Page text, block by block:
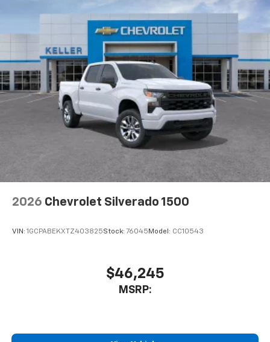
to place an outgoing call quickly using the
touch-screen display or voice command
With streaming audio capability, you can
listen to files stored on your phone or
Bluetooth® digital media device
6-speaker audio system
Speakers are positioned throughout the
cabin for outstanding sound quality and an
enjoyable listening experience
2026 Chevrolet Silverado 1500
VIN: 1GCPABEKXTZ403825Stock: 76045 Model: CC10543
$46,245
MSRP: